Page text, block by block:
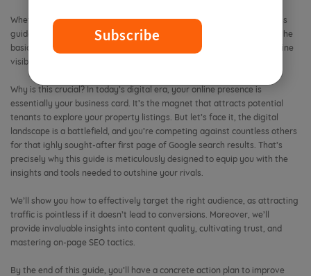
Whether you’re a seasoned SEO expert or new to the digital world, this
guide aims to elevate your content marketing game. We go beyond the
basics to reveal the essential strategies that directly impact your online
visibility.
Why is this crucial? In today’s digital era, your online presence is
essentially your business card. It’s the magnet that attracts potential
tenants to explore your property listings. But let’s face it, the digital
landscape is a battlefield, and you’re competing against countless others
for that ighly sought-after first page of Google search results. That’s
precisely why this guide is meticulously designed to equip you with the
insights and tools needed to outshine your rivals.
We’ll show you how to effectively target the right audience, as attracting
traffic is pointless if it doesn’t lead to conversions. Moreover, we’ll
provide invaluable insights into content quality, cultivating trust, and
mastering on-page SEO tactics.
By the end of this guide, you’ll have a concrete action plan to improve